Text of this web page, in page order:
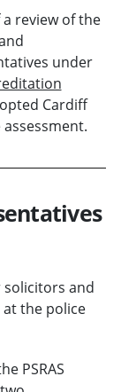
review of the
under
Cardiff
solicitors and
the police
PSRAS